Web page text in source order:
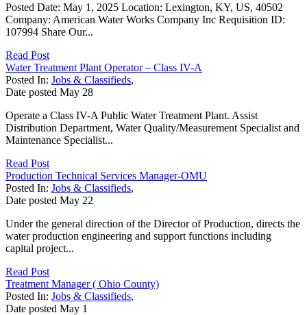
Posted Date: May 1, 2025 Location: Lexington, KY, US, 40502
Company: American Water Works Company Inc Requisition ID:
107994 Share Our...
Read Post
Water Treatment Plant Operator – Class IV-A
Posted In: Jobs & Classifieds,
Date posted May 28
Operate a Class IV-A Public Water Treatment Plant. Assist
Distribution Department, Water Quality/Measurement Specialist and
Maintenance Specialist...
Read Post
Production Technical Services Manager-OMU
Posted In: Jobs & Classifieds,
Date posted May 22
Under the general direction of the Director of Production, directs the
water production engineering and support functions including
capital project...
Read Post
Treatment Manager ( Ohio County)
Posted In: Jobs & Classifieds,
Date posted May 1